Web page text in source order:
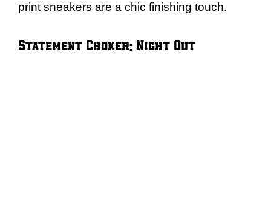
print sneakers are a chic finishing touch.
Statement Choker: Night Out